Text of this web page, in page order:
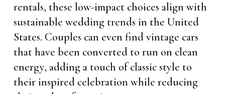
rentals, these low-impact choices align with
sustainable wedding trends in the United
States. Couples can even find vintage cars
that have been converted to run on clean
energy, adding a touch of classic style to
their inspired celebration while reducing